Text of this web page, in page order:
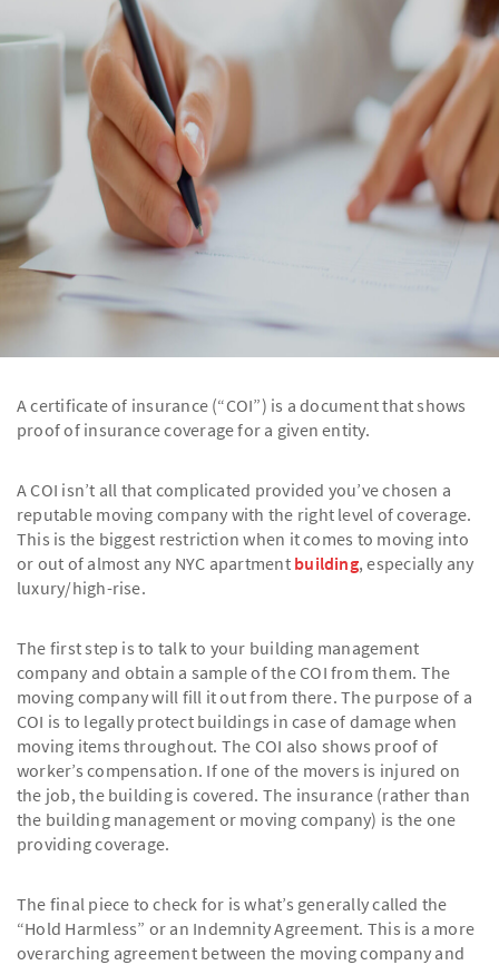
A certificate of insurance (“COI”) is a document that shows
proof of insurance coverage for a given entity.
A COI isn’t all that complicated provided you’ve chosen a
reputable moving company with the right level of coverage.
This is the biggest restriction when it comes to moving into
or out of almost any NYC apartment building, especially any
luxury/high-rise.
The first step is to talk to your building management
company and obtain a sample of the COI from them. The
moving company will fill it out from there. The purpose of a
COI is to legally protect buildings in case of damage when
moving items throughout. The COI also shows proof of
worker’s compensation. If one of the movers is injured on
the job, the building is covered. The insurance (rather than
the building management or moving company) is the one
providing coverage.
The final piece to check for is what’s generally called the
“Hold Harmless” or an Indemnity Agreement. This is a more
overarching agreement between the moving company and